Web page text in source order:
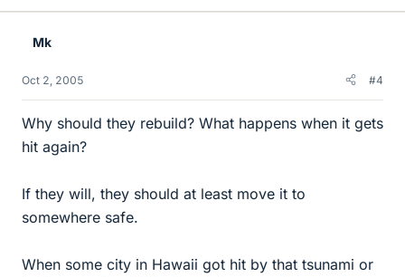
Mk
Oct 2, 2005 #4
Why should they rebuild? What happens when it gets
hit again?
If they will, they should at least move it to
somewhere safe.
When some city in Hawaii got hit by that tsunami or